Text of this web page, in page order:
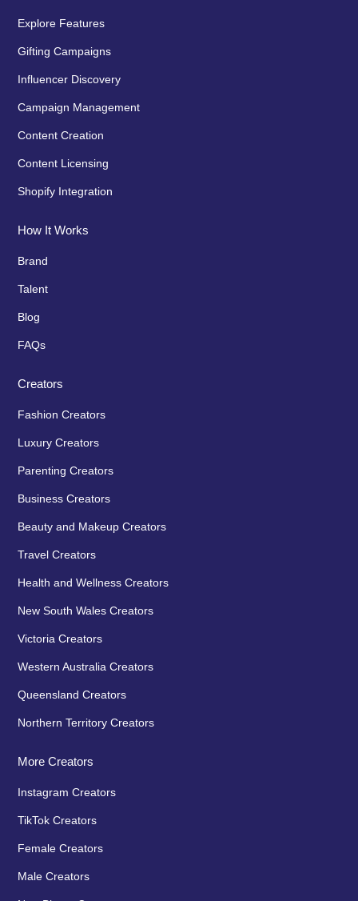
Explore Features
Gifting Campaigns
Influencer Discovery
Campaign Management
Content Creation
Content Licensing
Shopify Integration
How It Works
Brand
Talent
Blog
FAQs
Creators
Fashion Creators
Luxury Creators
Parenting Creators
Business Creators
Beauty and Makeup Creators
Travel Creators
Health and Wellness Creators
New South Wales Creators
Victoria Creators
Western Australia Creators
Queensland Creators
Northern Territory Creators
More Creators
Instagram Creators
TikTok Creators
Female Creators
Male Creators